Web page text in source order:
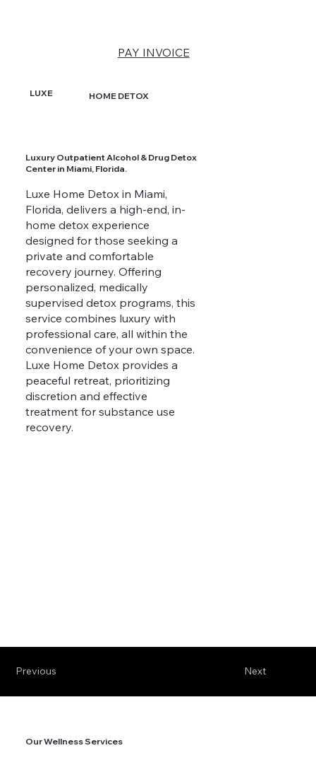
PAY INVOICE
LUXE HOME DETOX
Luxury Outpatient Alcohol & Drug Detox
Center in Miami, Florida.
Luxe Home Detox in Miami,
Florida, delivers a high-end, in-
home detox experience
designed for those seeking a
private and comfortable
recovery journey. Offering
personalized, medically
supervised detox programs, this
service combines luxury with
professional care, all within the
convenience of your own space.
Luxe Home Detox provides a
peaceful retreat, prioritizing
discretion and effective
treatment for substance use
recovery.
Next
Previous
Our Wellness Services